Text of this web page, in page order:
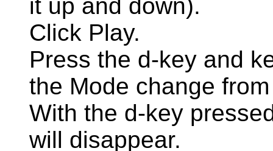
it up and down).
Click Play.
Press the d-key and
the Mode change
With the d-key
will disappear.